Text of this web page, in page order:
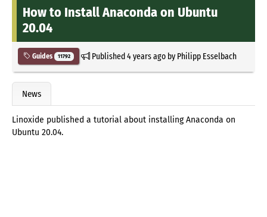
How to Install Anaconda on Ubuntu
20.04
Guides 11792 Published4 years agoby Philipp Esselbach
News
Linoxide published a tutorial about installing Anaconda on
Ubuntu 20.04.